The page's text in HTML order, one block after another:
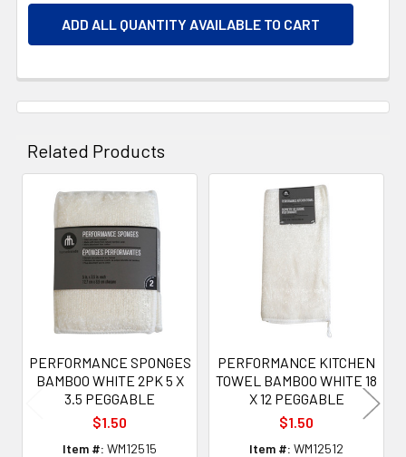
ADD ALL QUANTITY AVAILABLE TO CART
Related Products
Related
Products
PERFORMANCE SPONGES
BAMBOO WHITE 2PK 5 X
3.5 PEGGABLE
$1.50
Item #: WM12515
PERFORMANCE KITCHEN
TOWEL BAMBOO WHITE 18
X 12 PEGGABLE
$1.50
Item #: WM12512